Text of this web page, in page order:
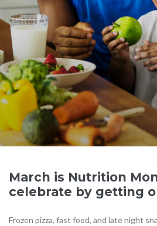
March is Nutrition
celebrate by getting
Frozen pizza, fast food, and late night